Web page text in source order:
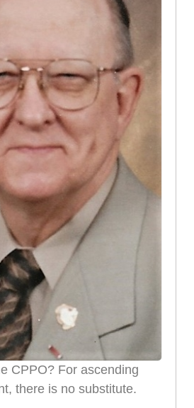
CPPO? For ascending
there is no substitute.